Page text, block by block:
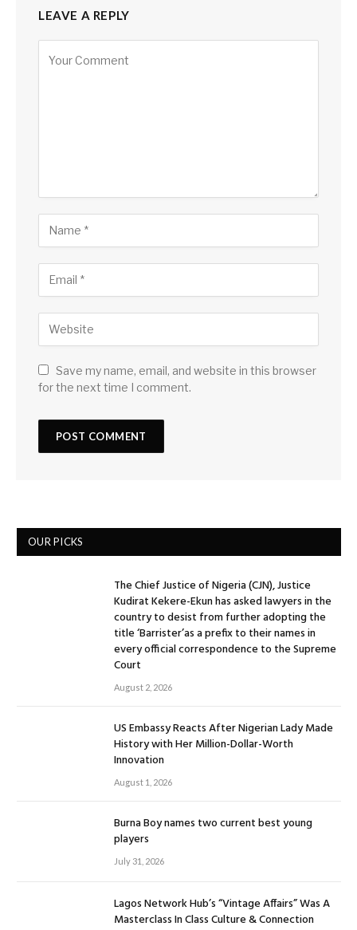
LEAVE A REPLY
Save my name, email, and website in this browser
for the next time I comment.
OUR PICKS
The Chief Justice of Nigeria (CJN), Justice
Kudirat Kekere-Ekun has asked lawyers in the
country to desist from further adopting the
title ‘Barrister’as a prefix to their names in
every official correspondence to the Supreme
Court
August 2, 2026
US Embassy Reacts After Nigerian Lady Made
History with Her Million-Dollar-Worth
Innovation
August 1, 2026
Burna Boy names two current best young
players
July 31, 2026
Lagos Network Hub’s “Vintage Affairs” Was A
Masterclass In Class Culture & Connection